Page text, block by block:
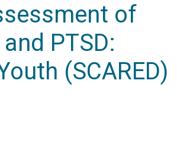
of
PTSD:
(SCARED)